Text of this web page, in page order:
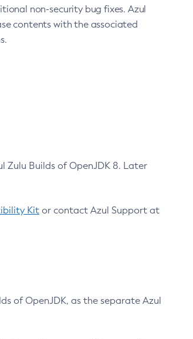
non-security bug fixes. Azul
contents with the associated
Zulu Builds of OpenJDK 8. Later
Kit or contact Azul Support at
of OpenJDK, as the separate Azul